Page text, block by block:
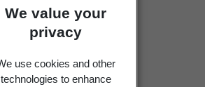
We value your
privacy
use cookies and other
technologies to enhance